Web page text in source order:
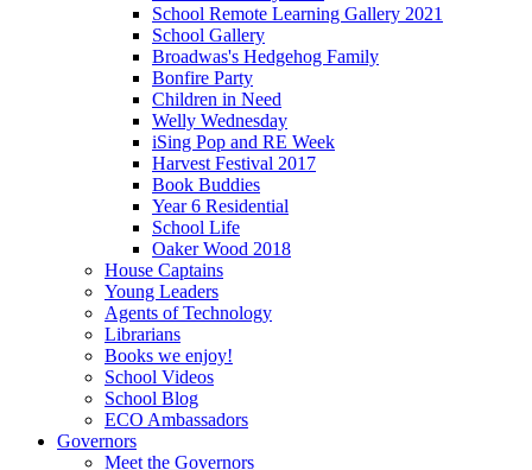
School Remote Learning Gallery 2021
School Gallery
Broadwas's Hedgehog Family
Bonfire Party
Children in Need
Welly Wednesday
iSing Pop and RE Week
Harvest Festival 2017
Book Buddies
Year 6 Residential
School Life
Oaker Wood 2018
House Captains
Young Leaders
Agents of Technology
Librarians
Books we enjoy!
School Videos
School Blog
ECO Ambassadors
Governors
Meet the Governors